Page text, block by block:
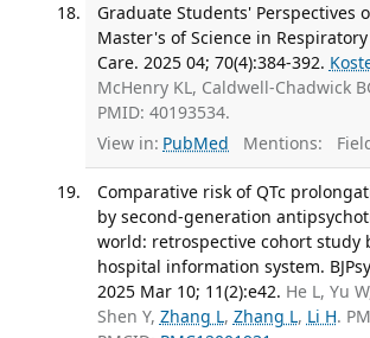
Graduate Students' Perspectives
Master's of Science in
Care. 2025 04; 70(4):384-392.
McHenry KL, Caldwell-Chadwick
PMID: 40193534.
View in: PubMed Mentions:
Comparative risk of QTc
by second-generation
world: retrospective cohort study
hospital information system.
2025 Mar 10; 11(2):e42. He L, Yu
Shen Y, Zhang L, Zhang L, Li H.